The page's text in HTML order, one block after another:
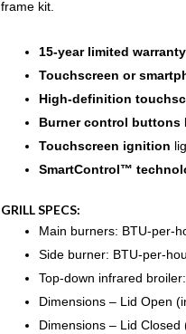
frame kit.
15-year limited warranty
Touchscreen or
High-definition
Burner control buttons
Touchscreen ignition
SmartControl™
GRILL SPECS:
Main burners: BTU-per-
Side burner: BTU-per-
Top-down infrared
Dimensions – Lid Open
Dimensions – Lid Closed